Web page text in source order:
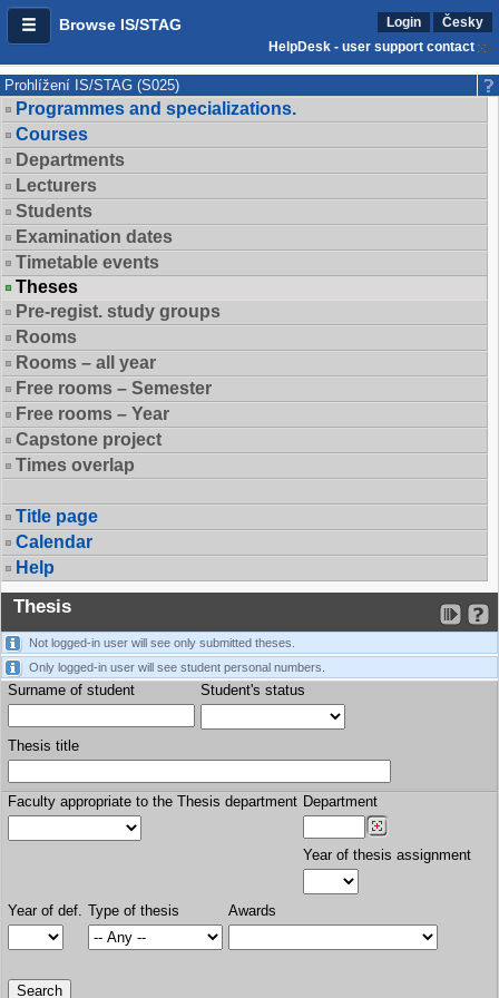
Browse IS/STAG Login
Česky
HelpDesk - user support contact
Prohlížení IS/STAG (S025)
Programmes and specializations.
Courses
Departments
Lecturers
Students
Examination dates
Timetable events
Theses
Pre-regist. study groups
Rooms
Rooms – all year
Free rooms – Semester
Free rooms – Year
Capstone project
Times overlap
Title page
Calendar
Help
Thesis
Not logged-in user will see only submitted theses.
Only logged-in user will see student personal numbers.
Surname of student Student's status
Thesis title
Faculty appropriate to the Thesis department Department
Year of thesis assignment
Year of def. Type of thesis Awards